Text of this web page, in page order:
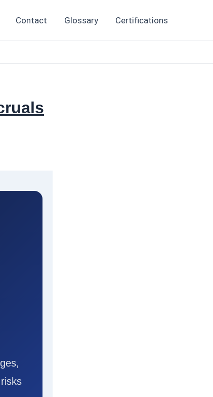
Contact Glossary Certifications